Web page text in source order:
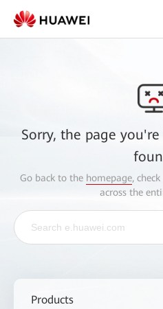
Sorry, the page
Go back to the homepage,
across the
Products